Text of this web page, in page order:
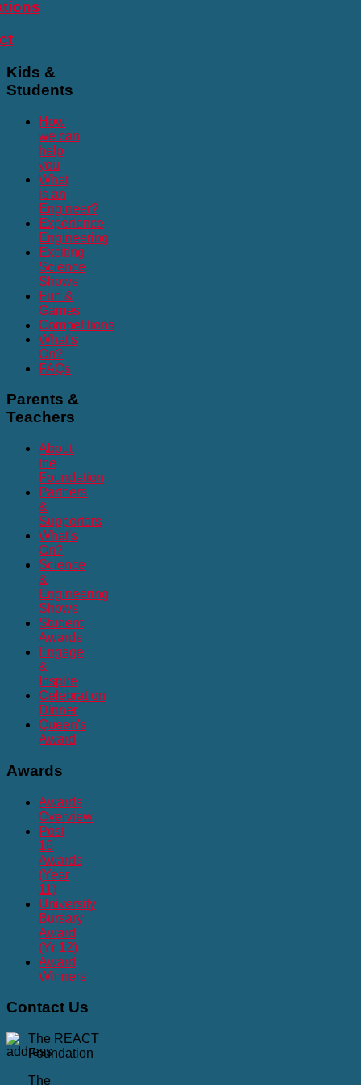
Kids &
Students
How
we can
help
you
What
is an
Engineer?
Experience
Engineering
Exciting
Science
Shows
Fun &
Games
Competitions
What's
On?
FAQs
Parents &
Teachers
About
the
Foundation
Partners
&
Supporters
What's
On?
Science
&
Engineering
Shows
Student
Awards
Engage
&
Inspire
Celebration
Dinner
Queen's
Award
Awards
Awards
Overview
Post
16
Awards
(Year
11)
University
Bursary
Award
(Yr 12)
Award
Winners
Contact Us
The REACT
Foundation
The